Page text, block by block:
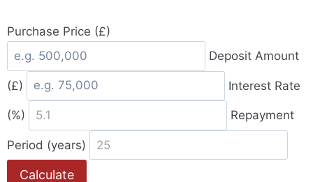
Purchase Price (£)
Deposit Amount
(£) Interest Rate
(%) Repayment
Period (years)
Calculate